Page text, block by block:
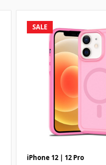
SALE
iPhone 12 | 12 Pro